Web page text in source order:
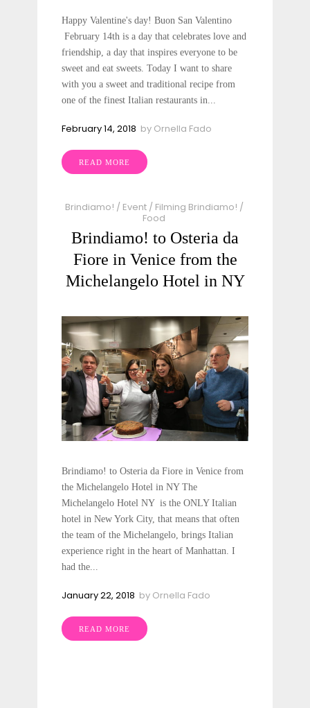
Happy Valentine's day! Buon San Valentino
February 14th is a day that celebrates love and
friendship, a day that inspires everyone to be
sweet and eat sweets. Today I want to share
with you a sweet and traditional recipe from
one of the finest Italian restaurants in...
February 14, 2018 by Ornella Fado
READ MORE
Brindiamo! / Event/ Filming Brindiamo! /
Food
Brindiamo! to Osteria da
Fiore in Venice from the
Michelangelo Hotel in NY
Brindiamo! to Osteria da Fiore in Venice from
the Michelangelo Hotel in NY The
Michelangelo Hotel NY is the ONLY Italian
hotel in New York City, that means that often
the team of the Michelangelo, brings Italian
experience right in the heart of Manhattan. I
had the...
January 22, 2018 by Ornella Fado
READ MORE